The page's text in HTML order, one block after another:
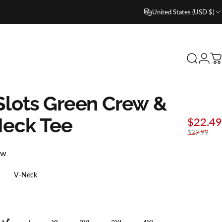
United States (USD $)
Search
Login
Green Crew &
Tee $22.49
$29.99
V-Neck